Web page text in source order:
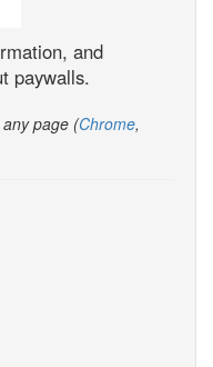
and
paywalls.
page (Chrome,